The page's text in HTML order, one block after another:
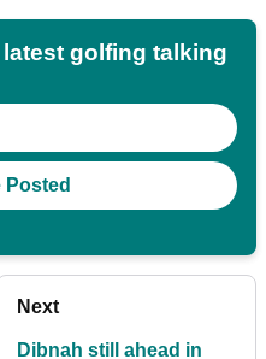
golfing talking
Next
Dibnah still ahead in